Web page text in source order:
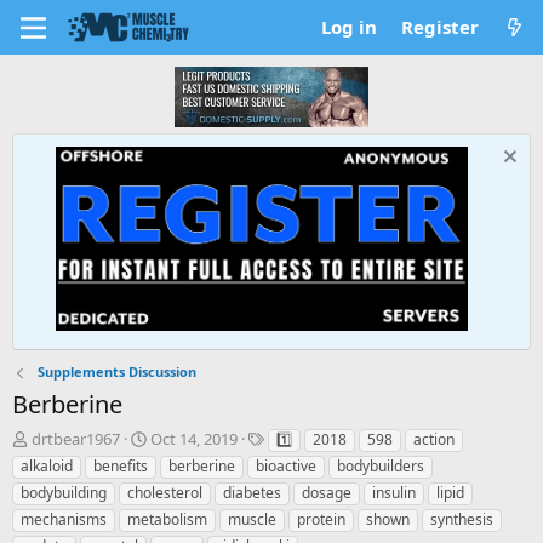
Log in Register
Supplements Discussion
Berberine
T
h
r
e
a
drtbear1967
S
t
a
r
t
Oct 14, 2019
T
a
g
s
1️⃣ 2018 598
action
alkaloid
benefits berberine bioactive
bodybuilders
bodybuilding
cholesterol diabetes dosage insulin
lipid
mechanisms
metabolism muscle protein shown
synthesis